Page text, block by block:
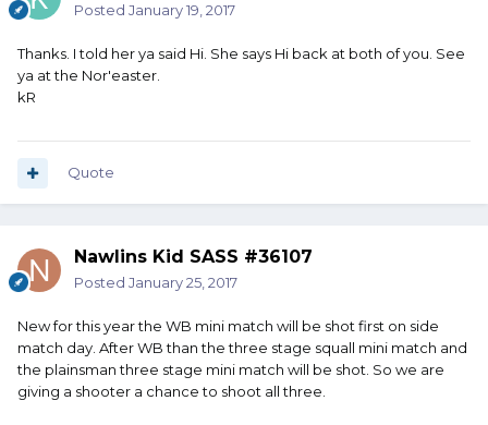
Posted January 19, 2017
Thanks. I told her ya said Hi. She says Hi back at both of you. See
ya at the Nor'easter.
kR
Quote
Nawlins Kid SASS #36107
Posted January 25, 2017
New for this year the WB mini match will be shot first on side
match day. After WB than the three stage squall mini match and
the plainsman three stage mini match will be shot. So we are
giving a shooter a chance to shoot all three.